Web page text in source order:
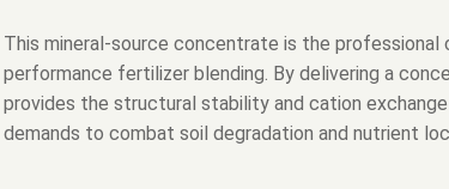
This mineral-source concentrate is the
performance fertilizer blending. By delivering a
provides the structural stability and cation
demands to combat soil degradation and nutrient